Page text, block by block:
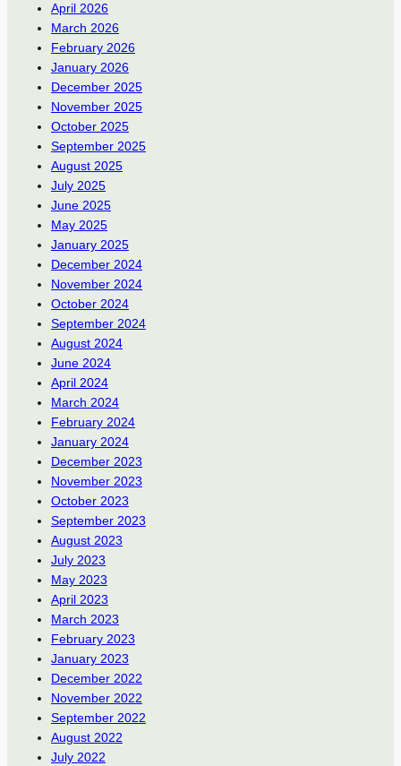
April 2026
March 2026
February 2026
January 2026
December 2025
November 2025
October 2025
September 2025
August 2025
July 2025
June 2025
May 2025
January 2025
December 2024
November 2024
October 2024
September 2024
August 2024
June 2024
April 2024
March 2024
February 2024
January 2024
December 2023
November 2023
October 2023
September 2023
August 2023
July 2023
May 2023
April 2023
March 2023
February 2023
January 2023
December 2022
November 2022
September 2022
August 2022
July 2022